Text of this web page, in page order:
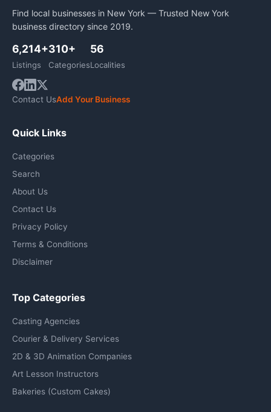
Find local businesses in New York — Trusted New York
business directory since 2019.
6,214+
Listings
310+
Categories
56
Localities
Contact UsAdd Your Business
Quick Links
Categories
Search
About Us
Contact Us
Privacy Policy
Terms & Conditions
Disclaimer
Top Categories
Casting Agencies
Courier & Delivery Services
2D & 3D Animation Companies
Art Lesson Instructors
Bakeries (Custom Cakes)